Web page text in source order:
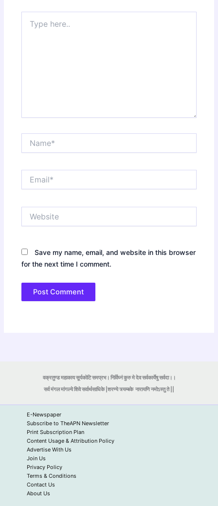
here..
Save my name, email, and website in this browser
for the next time I comment.
वक्रतुण्ड महाकाय सूर्यकोटि समप्रभ। निर्विघ्नं कुरु मे देव सर्वकार्येषु सर्वदा।।
सर्व मंगल मांगल्ये शिवे सर्वार्थसाधिके |शरण्ये त्र्यम्बकेनारायणि नमोऽस्तु ते ||
E-Newspaper
Subscribe to TheAPN Newsletter
Print Subscription Plan
Content Usage & Attribution Policy
Advertise With Us
Join Us
Privacy Policy
Terms & Conditions
Contact Us
About Us